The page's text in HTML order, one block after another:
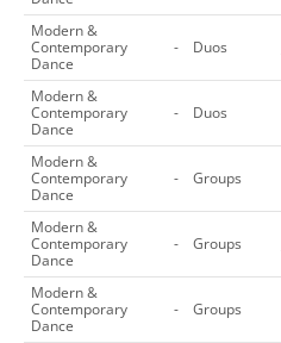
Modern &
Contemporary
Dance
- Duos
Modern &
Contemporary
Dance
- Duos
Modern &
Contemporary
Dance
- Groups
Modern &
Contemporary
Dance
- Groups
Modern &
Contemporary
Dance
- Groups